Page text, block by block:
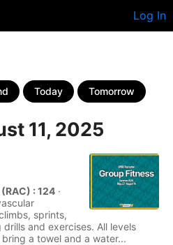
Log In
Today Tomorrow
11, 2025
: 124 ·
sprints,
and exercises. All levels
a towel and a water...